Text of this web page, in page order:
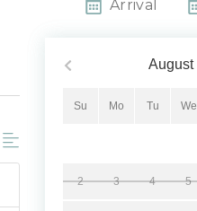
Arrival
August
Su Mo Tu We
2 3 4 5